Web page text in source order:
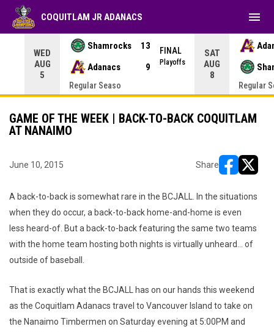
WED
AUG
5
Shamrocks
13
Adanacs
9
FINAL
Playoffs
Regular Seaso
SAT
AUG
8
Regular
COQUITLAM JR ADANACS menu
GAME OF THE WEEK | BACK-TO-BACK COQUITLAM
AT NANAIMO
June 10, 2015 Share
A back-to-back is somewhat rare in the BCJALL. In the situations
when they do occur, a back-to-back home-and-home is even
less heard-of. But a back-to-back featuring the same two teams
with the home team hosting both nights is virtually unheard... of
outside of baseball.
That is exactly what the BCJALL has on our hands this weekend
as the Coquitlam Adanacs travel to Vancouver Island to take on
the Nanaimo Timbermen on Saturday evening at 5:00PM and